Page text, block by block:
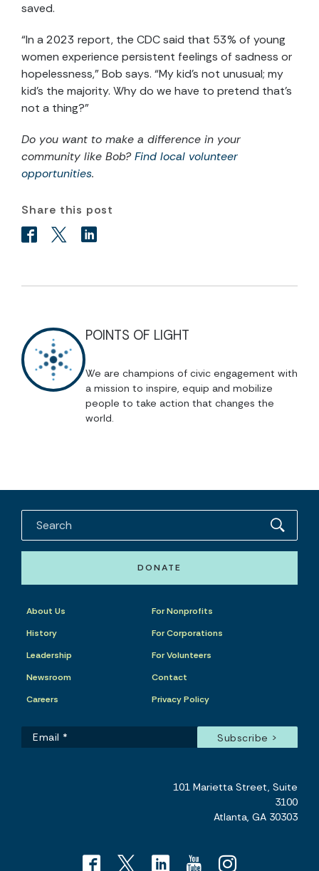
saved.
“In a 2023 report, the CDC said that 53% of young
women experience persistent feelings of sadness or
hopelessness,” Bob says. “My kid’s not unusual; my
kid’s the majority. Why do we have to pretend that’s
not a thing?”
Do you want to make a difference in your
community like Bob?Find local volunteer
opportunities.
Share this post
POINTS OF LIGHT
We are champions of civic engagement with
a mission to inspire, equip and mobilize
people to take action that changes the
world.
DONATE
About Us
History
Leadership
Newsroom
Careers
For Nonprofits
For Corporations
For Volunteers
Contact
Privacy Policy
101 Marietta Street, Suite
3100
Atlanta, GA 30303